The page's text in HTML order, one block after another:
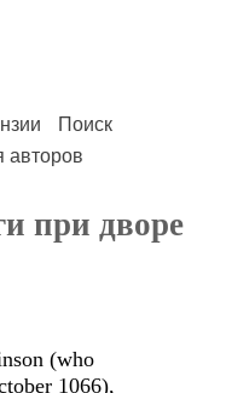
Поиск
авторов
при дворе
(who
1066),